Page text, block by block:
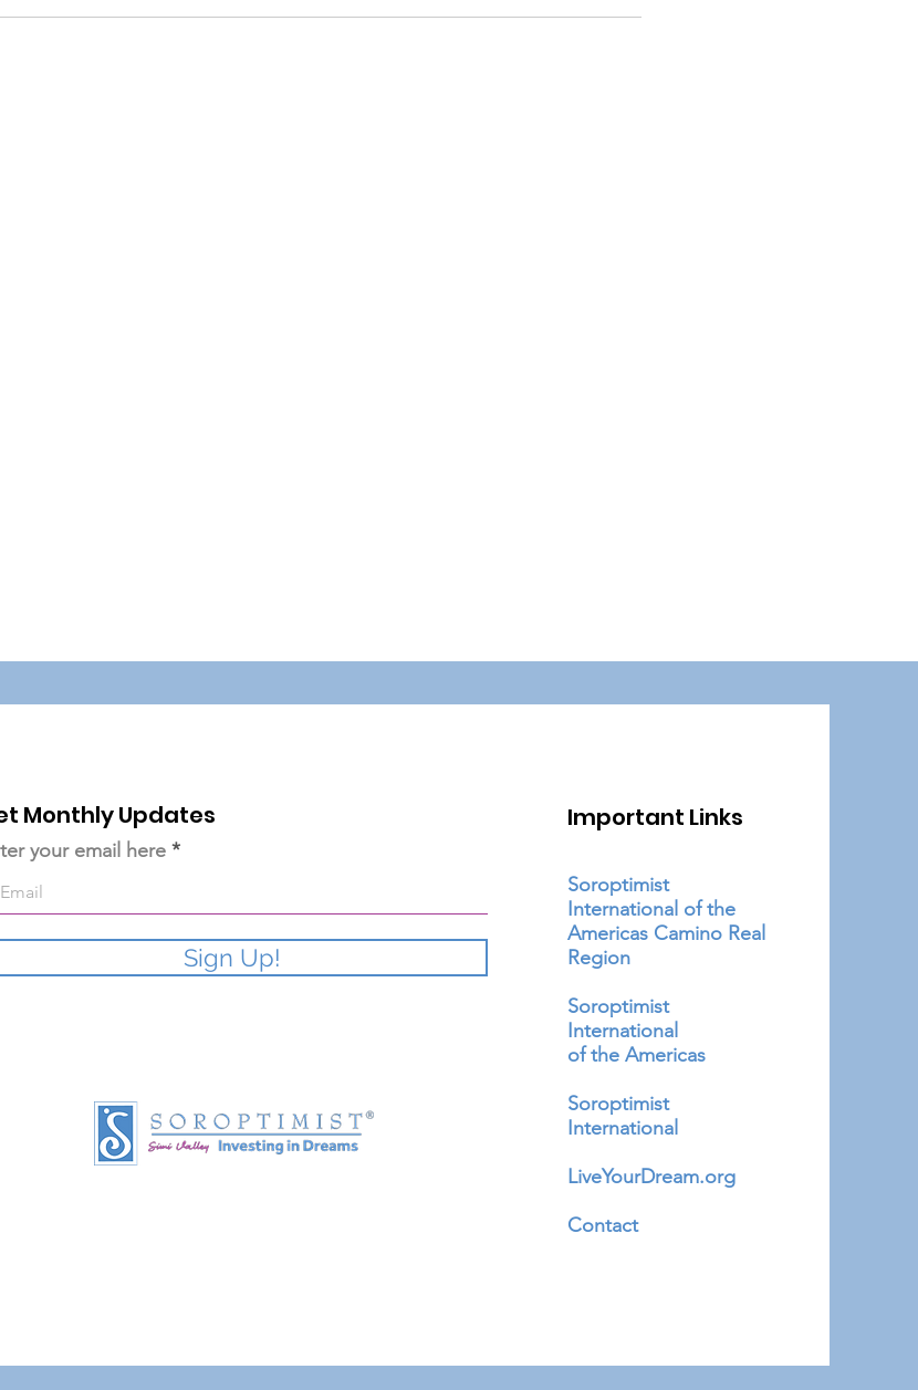
Monthly Updates
your email here
Sign Up!
Important Links
Soroptimist
International of the
Americas Camino Real
Region
Soroptimist
International
of the Americas
Soroptimist
International
LiveYourDream.org
Contact